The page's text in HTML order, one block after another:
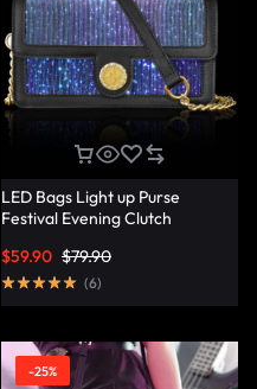
LED Bags Light up Purse
Festival Evening Clutch
Lumisonata
$79.90
$59.90
(6)
-25%